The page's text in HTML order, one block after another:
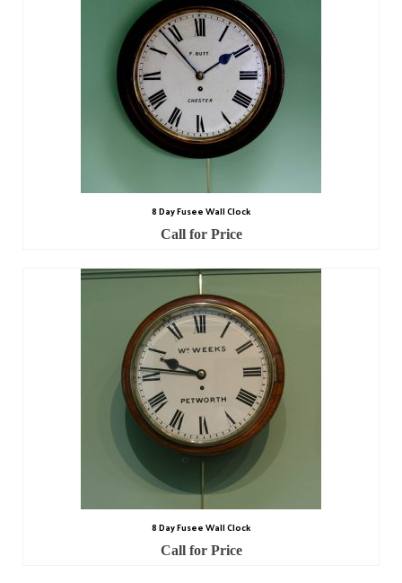
8 Day Fusee Wall Clock
Call for Price
8 Day Fusee Wall Clock
Call for Price